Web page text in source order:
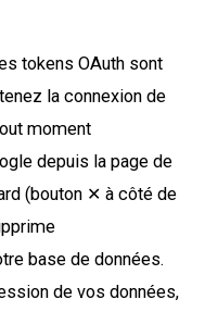
tokens OAuth sont
la connexion de
moment
depuis la page de
(bouton ✕ à côté de
base de données.
de vos données,